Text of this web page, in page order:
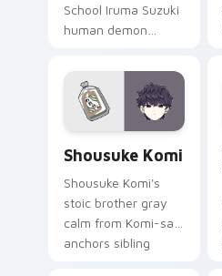
School Iruma Suzuki
human demon
Babyls charm rules
demon school on
your pointer.
Shousuke Komi
Shousuke Komi's
stoic brother gray
calm from Komi-san
anchors sibling